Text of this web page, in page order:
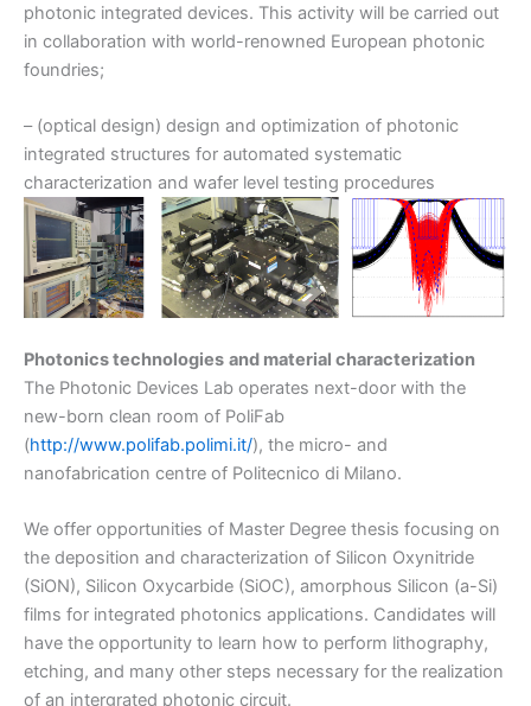
photonic integrated devices. This activity will be carried out
in collaboration with world-renowned European photonic
foundries;
– (optical design) design and optimization of photonic
integrated structures for automated systematic
characterization and wafer level testing procedures
Photonics technologies and material characterization
The Photonic Devices Lab operates next-door with the
new-born clean room of PoliFab
(http://www.polifab.polimi.it/), the micro- and
nanofabrication centre of Politecnico di Milano.
We offer opportunities of Master Degree thesis focusing on
the deposition and characterization of Silicon Oxynitride
(SiON), Silicon Oxycarbide (SiOC), amorphous Silicon (a-Si)
films for integrated photonics applications. Candidates will
have the opportunity to learn how to perform lithography,
etching, and many other steps necessary for the realization
of an intergrated photonic circuit.